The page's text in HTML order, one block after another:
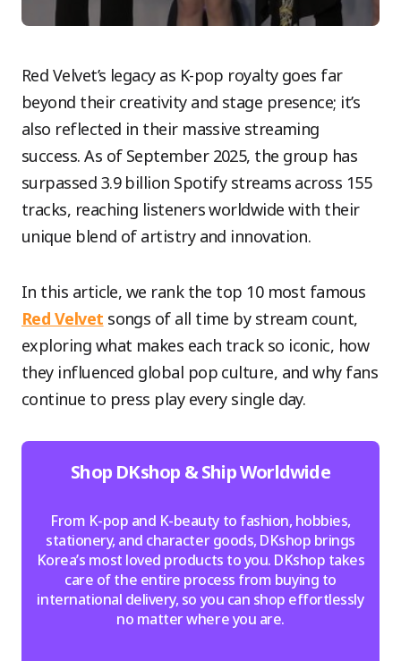
Red Velvet’s legacy as K-pop royalty goes far
beyond their creativity and stage presence; it’s
also reflected in their massive streaming
success. As of September 2025, the group has
surpassed 3.9 billion Spotify streams across 155
tracks, reaching listeners worldwide with their
unique blend of artistry and innovation.
In this article, we rank the top 10 most famous
Red Velvet songs of all time by stream count,
exploring what makes each track so iconic, how
they influenced global pop culture, and why fans
continue to press play every single day.
Shop DKshop & Ship Worldwide
From K-pop and K-beauty to fashion, hobbies,
stationery, and character goods, DKshop brings
Korea’s most loved products to you. DKshop takes
care of the entire process from buying to
international delivery, so you can shop effortlessly
no matter where you are.